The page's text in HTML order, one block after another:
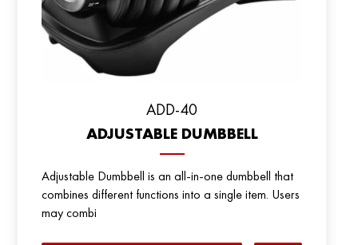
ADD-40
ADJUSTABLE DUMBBELL
Adjustable Dumbbell is an all-in-one dumbbell that
combines different functions into a single item. Users
may combi